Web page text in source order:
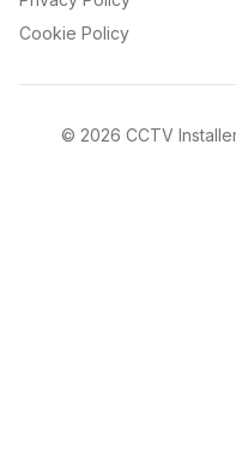
Cookie Policy
© 2026 CCTV